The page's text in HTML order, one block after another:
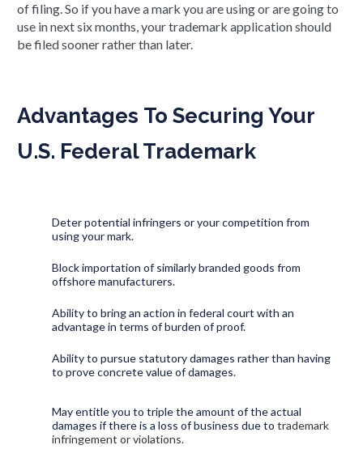
of filing. So if you have a mark you are using or are going to
use in next six months, your trademark application should
be filed sooner rather than later.
Advantages To Securing Your
U.S. Federal Trademark
Deter potential infringers or your competition from
using your mark.
Block importation of similarly branded goods from
offshore manufacturers.
Ability to bring an action in federal court with an
advantage in terms of burden of proof.
Ability to pursue statutory damages rather than having
to prove concrete value of damages.
May entitle you to triple the amount of the actual
damages if there is a loss of business due to trademark
infringement or violations.